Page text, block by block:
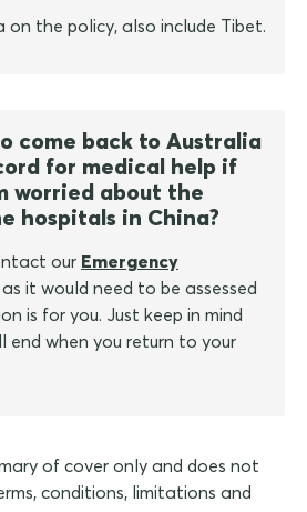
on the policy, also include Tibet.
come back to Australia
for medical help if
worried about the
hospitals in China?
our Emergency
as it would need to be assessed
is for you. Just keep in mind
end when you return to your
of cover only and does not
conditions, limitations and